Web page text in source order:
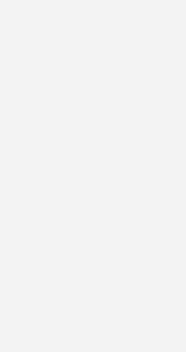
Pay™
Pay on your Android™
or watches to
purchases with your
Debit or Credit Card in